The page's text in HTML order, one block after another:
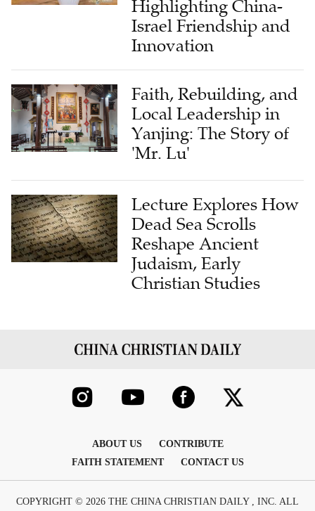
Highlighting China-
Israel Friendship and
Innovation
Faith, Rebuilding, and
Local Leadership in
Yanjing: The Story of
'Mr. Lu'
Lecture Explores How
Dead Sea Scrolls
Reshape Ancient
Judaism, Early
Christian Studies
ABOUT US
CONTRIBUTE
FAITH STATEMENT
CONTACT US
COPYRIGHT © 2026 THE CHINA CHRISTIAN DAILY , INC. ALL